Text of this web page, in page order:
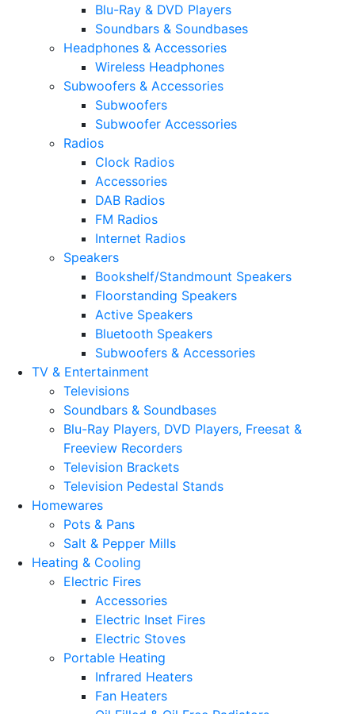
Blu-Ray & DVD Players
Soundbars & Soundbases
Headphones & Accessories
Wireless Headphones
Subwoofers & Accessories
Subwoofers
Subwoofer Accessories
Radios
Clock Radios
Accessories
DAB Radios
FM Radios
Internet Radios
Speakers
Bookshelf/Standmount Speakers
Floorstanding Speakers
Active Speakers
Bluetooth Speakers
Subwoofers & Accessories
TV & Entertainment
Televisions
Soundbars & Soundbases
Blu-Ray Players, DVD Players, Freesat &
Freeview Recorders
Television Brackets
Television Pedestal Stands
Homewares
Pots & Pans
Salt & Pepper Mills
Heating & Cooling
Electric Fires
Accessories
Electric Inset Fires
Electric Stoves
Portable Heating
Infrared Heaters
Fan Heaters